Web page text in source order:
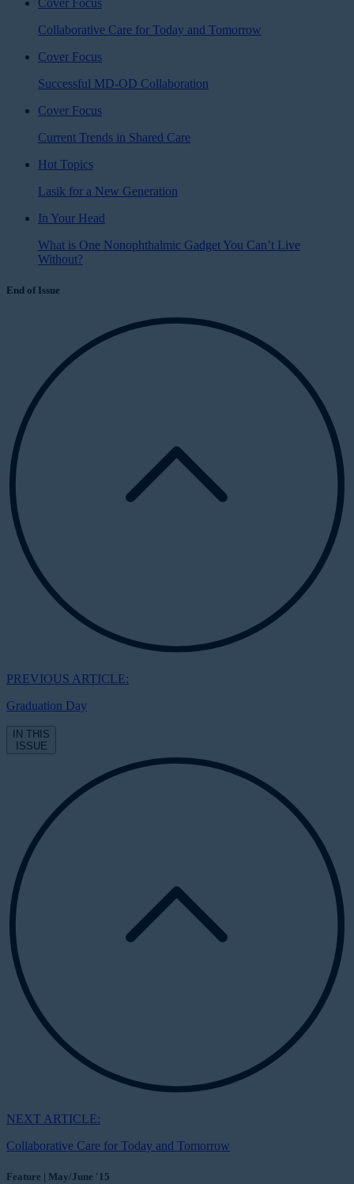
Collaborative Care for Today and Tomorrow
Cover Focus
Successful MD-OD Collaboration
Cover Focus
Current Trends in Shared Care
Hot Topics
Lasik for a New Generation
In Your Head
What is One Nonophthalmic Gadget You Can’t Live
Without?
End of Issue
PREVIOUS ARTICLE:
Graduation Day
IN THIS
ISSUE
NEXT ARTICLE:
Collaborative Care for Today and Tomorrow
Feature | May/June '15